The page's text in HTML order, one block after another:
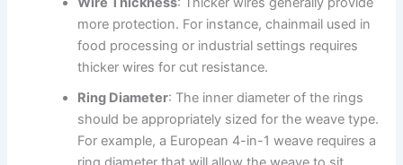
more protection. For instance, chainmail used in
food processing or industrial settings requires
thicker wires for cut resistance.
Ring Diameter: The inner diameter of the rings
should be appropriately sized for the weave type.
For example, a European 4-in-1 weave requires a